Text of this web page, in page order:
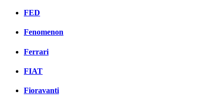
FED
Fenomenon
Ferrari
FIAT
Fioravanti